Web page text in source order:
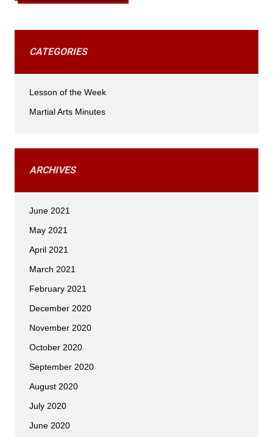
CATEGORIES
Lesson of the Week
Martial Arts Minutes
ARCHIVES
June 2021
May 2021
April 2021
March 2021
February 2021
December 2020
November 2020
October 2020
September 2020
August 2020
July 2020
June 2020